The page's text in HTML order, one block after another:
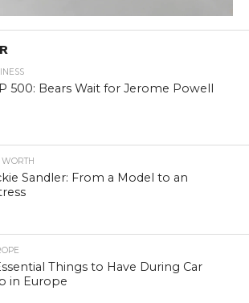
500: Bears Wait for Jerome Powell
WORTH
Sandler: From a Model to an
Things to Have During Car
in Europe